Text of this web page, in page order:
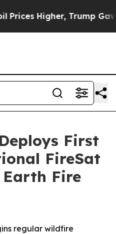
Higher, Trump Gave
First
FireSat
Fire
regular wildfire